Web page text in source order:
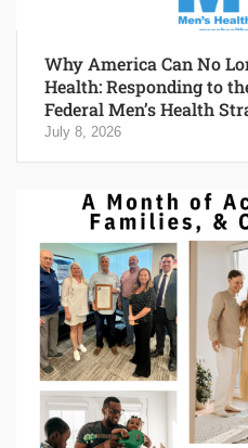
Why America Can No
Health: Responding to
Federal Men’s Health
July 8, 2026